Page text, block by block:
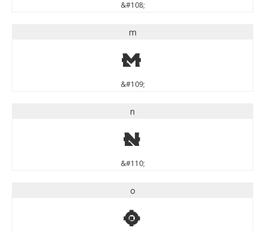
&#108;
m
m
&#109;
n
n
&#110;
o
o